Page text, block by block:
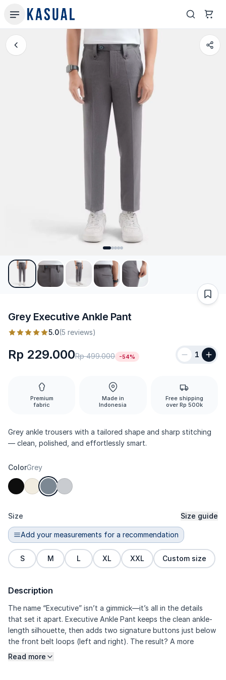
Grey Executive Ankle Pant
5.0(5 reviews)
Rp 229.000Rp 499.000 -54% 1
Premium
fabric
Made in
Indonesia
Free shipping
over Rp 500k
Grey ankle trousers with a tailored shape and sharp stitching
— clean, polished, and effortlessly smart.
ColorGrey
Size Size guide
Add your measurements for a recommendation
S M L XL XXL Custom size
Description
The name “Executive” isn’t a gimmick—it’s all in the details
that set it apart. Executive Ankle Pant keeps the clean ankle-
length silhouette, then adds two signature buttons just below
the front belt loops (left and right). The result? A more
framed-looking waist, a more exclusive feel, and an overall
Read more